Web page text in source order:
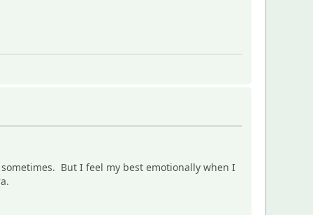
But I feel my best emotionally when I